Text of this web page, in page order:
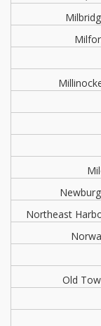
Northeast
Old